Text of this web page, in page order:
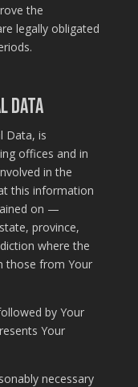
the
legally obligated
Data
Data, is
offices and in
in the
this information
on —
province,
where the
those from Your
by Your
Your
necessary